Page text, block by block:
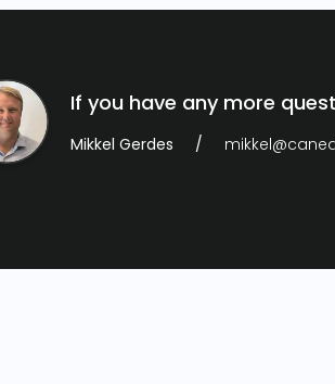
If you have any more
Mikkel Gerdes